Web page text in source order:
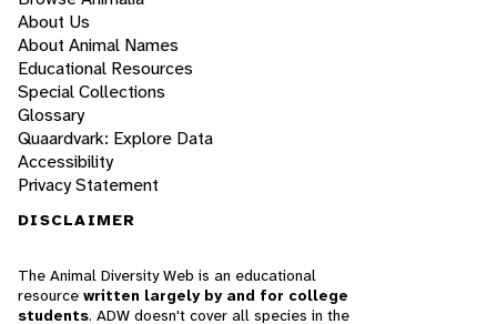
About Us
About Animal Names
Educational Resources
Special Collections
Glossary
Quaardvark: Explore Data
Accessibility
Privacy Statement
DISCLAIMER
The Animal Diversity Web is an educational
resource written largely by and for college
students. ADW doesn't cover all species in the